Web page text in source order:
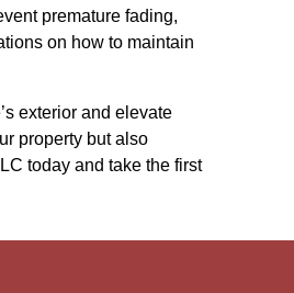
premature fading,
on how to maintain
exterior and elevate
property but also
today and take the first